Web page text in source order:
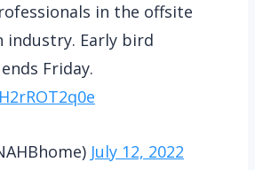
in the offsite
industry. Early bird
Friday.
July 12, 2022